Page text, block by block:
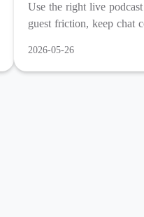
Use the right live
guest friction, keep chat
2026-05-26